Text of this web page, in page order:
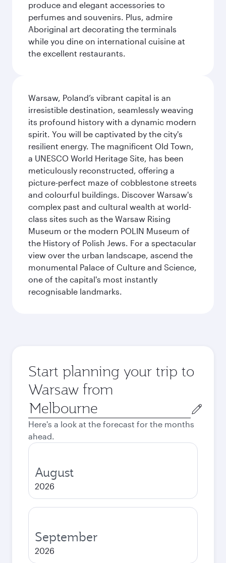
produce and elegant accessories to
perfumes and souvenirs. Plus, admire
Aboriginal art decorating the terminals
while you dine on international cuisine at
the excellent restaurants.
Warsaw, Poland’s vibrant capital is an
irresistible destination, seamlessly weaving
its profound history with a dynamic modern
spirit. You will be captivated by the city's
resilient energy. The magnificent Old Town,
a UNESCO World Heritage Site, has been
meticulously reconstructed, offering a
picture-perfect maze of cobblestone streets
and colourful buildings. Discover Warsaw's
complex past and cultural wealth at world-
class sites such as the Warsaw Rising
Museum or the modern POLIN Museum of
the History of Polish Jews. For a spectacular
view over the urban landscape, ascend the
monumental Palace of Culture and Science,
one of the capital's most instantly
recognisable landmarks.
Start planning your trip to
Warsaw from
Origin
city
Here's a look at the forecast for the months
ahead.
August
2026
September
2026